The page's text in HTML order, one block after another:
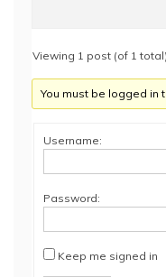
Viewing 1 post (of 1 total)
You must be logged in
Username:
Password:
Keep me signed in